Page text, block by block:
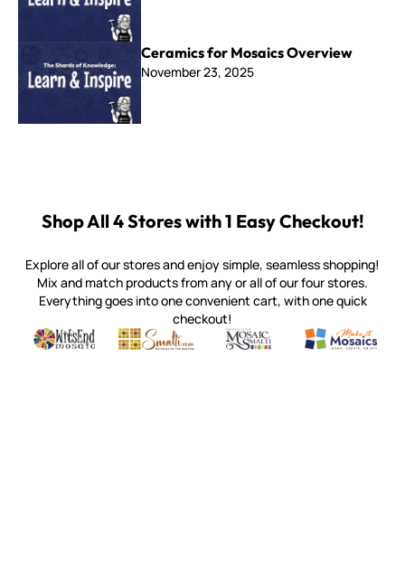
Ceramics for Mosaics Overview
November 23, 2025
Shop All 4 Stores with 1 Easy Checkout!
Explore all of our stores and enjoy simple, seamless shopping!
Mix and match products from any or all of our four stores.
Everything goes into one convenient cart, with one quick
checkout!
Witsend Mosaic
Quality mosaic materials & tools from around the world
Smalti
Perdomo Mexican Smalti, Gold, Tortillas & More
Mosaic Smalti
Handcrafted Italian Orsoni
Make It
Make it